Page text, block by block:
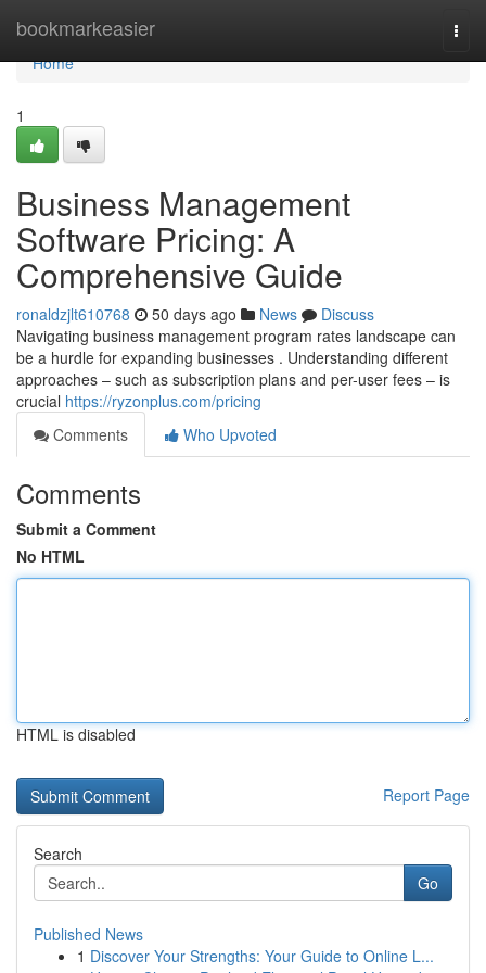
bookmarkeasier
Home
Home
1
Business Management
Software Pricing: A
Comprehensive Guide
ronaldzjlt610768 50 days ago News
Discuss
Navigating business management program rates landscape can
be a hurdle for expanding businesses . Understanding different
approaches – such as subscription plans and per-user fees – is
crucial https://ryzonplus.com/pricing
Comments
Who Upvoted
Comments
Submit a Comment
No HTML
HTML is disabled
Report Page
Search
Go
Published News
1 Discover Your Strengths: Your Guide to Online L...